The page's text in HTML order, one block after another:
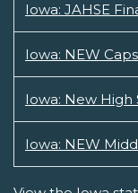
Iowa: JAHSE
Iowa: NEW
Iowa: New High
Iowa: NEW